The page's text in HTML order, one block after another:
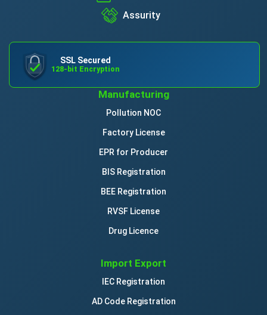
Assurity
SSL Secured
128-bit Encryption
Manufacturing
Pollution NOC
Factory License
EPR for Producer
BIS Registration
BEE Registration
RVSF License
Drug Licence
Import Export
IEC Registration
AD Code Registration